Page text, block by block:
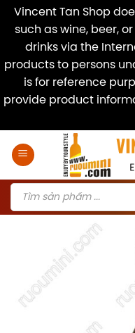
Vincent Tan Shop
such as wine, beer,
drinks via the
products to persons
is for reference
provide product
Products
search